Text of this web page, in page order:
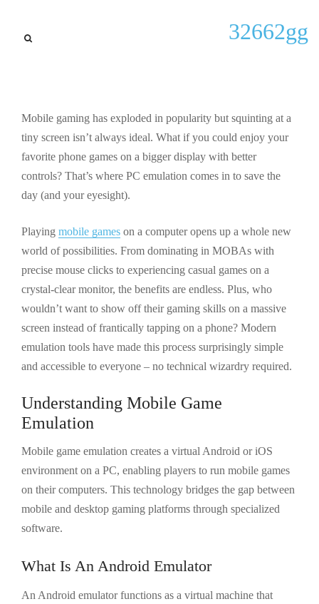
32662gg
Mobile gaming has exploded in popularity but squinting at a
tiny screen isn’t always ideal. What if you could enjoy your
favorite phone games on a bigger display with better
controls? That’s where PC emulation comes in to save the
day (and your eyesight).
Playing mobile games on a computer opens up a whole new
world of possibilities. From dominating in MOBAs with
precise mouse clicks to experiencing casual games on a
crystal-clear monitor, the benefits are endless. Plus, who
wouldn’t want to show off their gaming skills on a massive
screen instead of frantically tapping on a phone? Modern
emulation tools have made this process surprisingly simple
and accessible to everyone – no technical wizardry required.
Understanding Mobile Game
Emulation
Mobile game emulation creates a virtual Android or iOS
environment on a PC, enabling players to run mobile games
on their computers. This technology bridges the gap between
mobile and desktop gaming platforms through specialized
software.
What Is An Android Emulator
An Android emulator functions as a virtual machine that